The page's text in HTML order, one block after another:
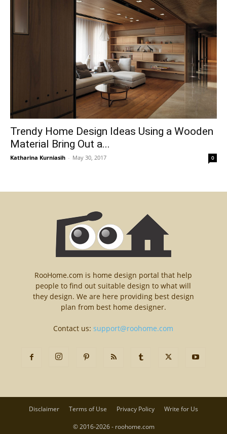
Trendy Home Design Ideas Using a Wooden
Material Bring Out a...
Katharina Kurniasih - May 30, 2017 0
RooHome.com is home design portal that help
people to find out suitable design to what will
they design. We are here providing best design
plan from best home designer.
Contact us:support@roohome.com
Disclaimer Terms of Use Privacy Policy Write for Us
© 2016-2026 - roohome.com